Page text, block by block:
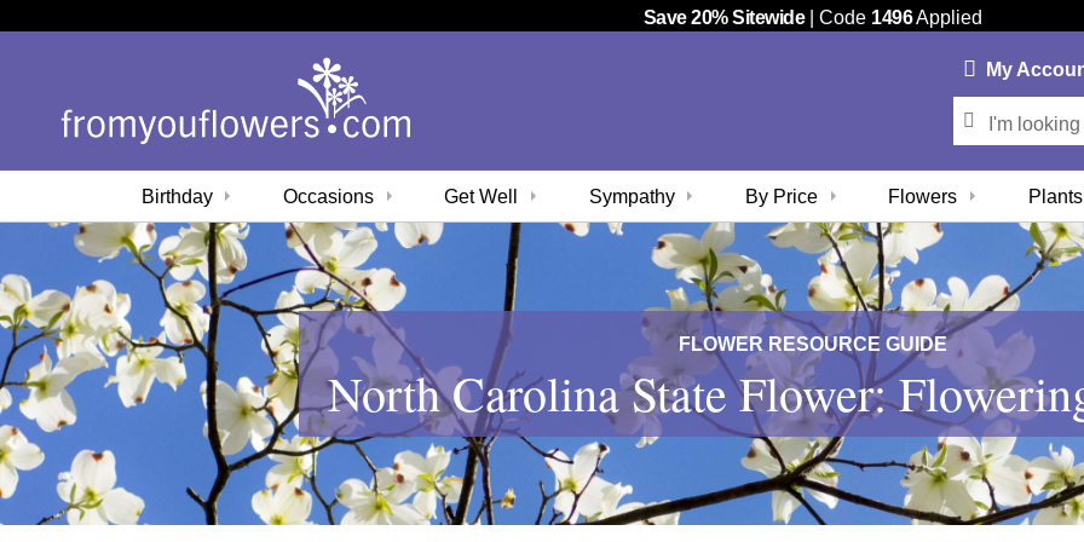
Save 20% Sitewide| Code 1496Applied
My
Birthday Occasions Get Well Sympathy By Price Flowers Plants
FLOWER RESOURCE GUIDE
North Carolina State Flower: